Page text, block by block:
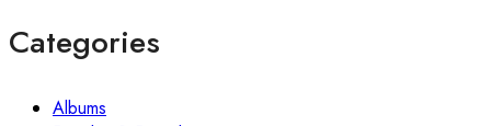
Categories
Albums